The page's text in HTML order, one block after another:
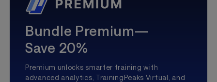
Bundle Premium—
Save 20%
Premium unlocks smarter training with
advanced analytics, TrainingPeaks Virtual, and